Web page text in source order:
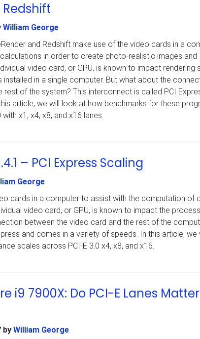
William George
and Redshift make use of the video cards in a
in order to create photo-realistic images and
video card, or GPU, is known to impact rendering
in a single computer. But what about the
of the system? This interconnect is called PCI
article, we will look at how benchmarks for these
x1, x4, x8, and x16 lanes.
– PCI Express Scaling
George
cards in a computer to assist with the computation of
video card, or GPU, is known to impact the
between the video card and the rest of the
and comes in a variety of speeds. In this article, we
scales across PCI-E 3.0 x4, x8, and x16.
i9 7900X: Do PCI-E Lanes
by William George